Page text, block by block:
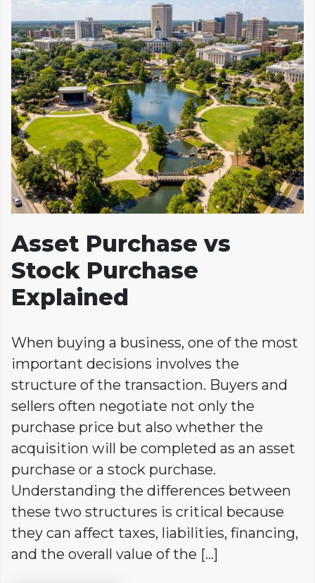
Asset Purchase vs
Stock Purchase
Explained
When buying a business, one of the most
important decisions involves the
structure of the transaction. Buyers and
sellers often negotiate not only the
purchase price but also whether the
acquisition will be completed as an asset
purchase or a stock purchase.
Understanding the differences between
these two structures is critical because
they can affect taxes, liabilities, financing,
and the overall value of the […]